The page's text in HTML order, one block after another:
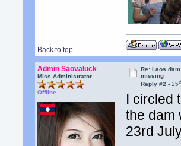
Back to top
Admin Saovaluck
Miss Administrator
Offline
Re: Laos
missing
Reply #2 -25
I circled
the dam
23rd